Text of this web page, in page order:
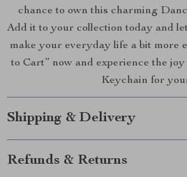
chance to own this charming
Add it to your collection today and
make your everyday life a bit more
to Cart” now and experience the
Keychain for
Shipping & Delivery
Refunds & Returns